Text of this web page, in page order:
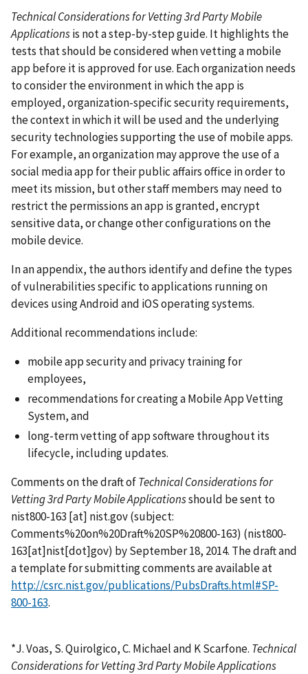
Technical Considerations for Vetting 3rd Party Mobile
Applicationsis not a step-by-step guide. It highlights the
tests that should be considered when vetting a mobile
app before it is approved for use. Each organization needs
to consider the environment in which the app is
employed, organization-specific security requirements,
the context in which it will be used and the underlying
security technologies supporting the use of mobile apps.
For example, an organization may approve the use of a
social media app for their public affairs office in order to
meet its mission, but other staff members may need to
restrict the permissions an app is granted, encrypt
sensitive data, or change other configurations on the
mobile device.
In an appendix, the authors identify and define the types
of vulnerabilities specific to applications running on
devices using Android and iOS operating systems.
Additional recommendations include:
mobile app security and privacy training for
employees,
recommendations for creating a Mobile App Vetting
System, and
long-term vetting of app software throughout its
lifecycle, including updates.
Comments on the draft ofTechnical Considerations for
Vetting 3rd Party Mobile Applicationsshould be sent to
nist800-163 [at] nist.gov(subject:
Comments%20on%20Draft%20SP%20800-163) (nist800-
163[at]nist[dot]gov) by September 18, 2014. The draft and
a template for submitting comments are available at
http://csrc.nist.gov/publications/PubsDrafts.html#SP-
800-163.
*J. Voas, S. Quirolgico, C. Michael and K Scarfone. Technical
Considerations for Vetting 3rd Party Mobile Applications